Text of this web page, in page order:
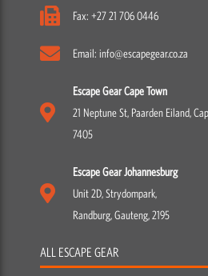
Fax: +27 21 706 0446
Email: info@escapegear.co.za
Escape Gear Cape Town
21 Neptune St, Paarden Eiland,
7405
Escape Gear Johannesburg
Unit 2D, Strydompark,
Randburg, Gauteng, 2195
ALL ESCAPE GEAR